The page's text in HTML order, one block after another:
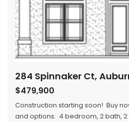
284 Spinnaker Ct,
$479,900
Construction starting soon! Buy
and options. 4 bedroom, 2 bath,